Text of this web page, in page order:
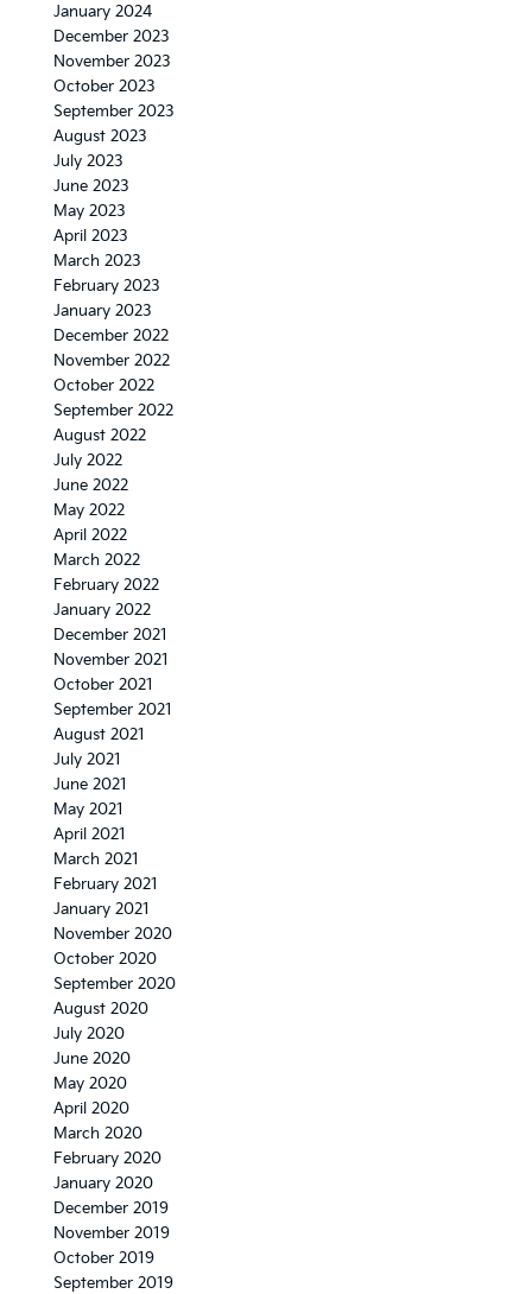
January 2024
December 2023
November 2023
October 2023
September 2023
August 2023
July 2023
June 2023
May 2023
April 2023
March 2023
February 2023
January 2023
December 2022
November 2022
October 2022
September 2022
August 2022
July 2022
June 2022
May 2022
April 2022
March 2022
February 2022
January 2022
December 2021
November 2021
October 2021
September 2021
August 2021
July 2021
June 2021
May 2021
April 2021
March 2021
February 2021
January 2021
November 2020
October 2020
September 2020
August 2020
July 2020
June 2020
May 2020
April 2020
March 2020
February 2020
January 2020
December 2019
November 2019
October 2019
September 2019